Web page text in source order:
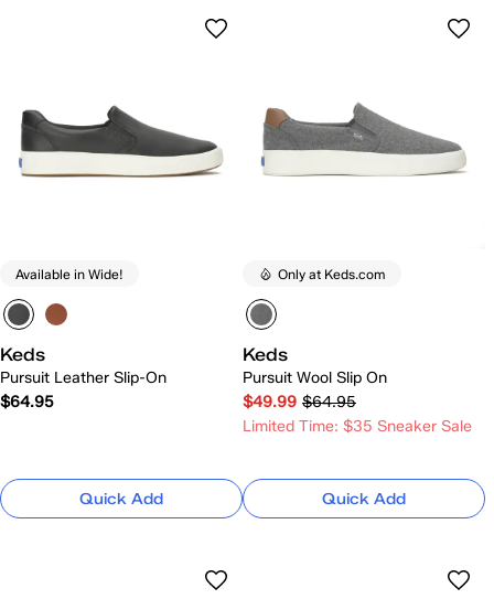
Available in Wide!
Keds
Pursuit Leather Slip-On
$64.95
Quick Add
Only at Keds.com
Keds
Pursuit Wool Slip On
$49.99 $64.95
Limited Time: $35 Sneaker Sale
Quick Add